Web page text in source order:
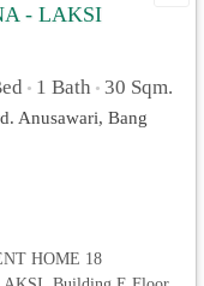
- LAKSI
• 1 Bath • 30 Sqm.
Anusawari, Bang
HOME 18